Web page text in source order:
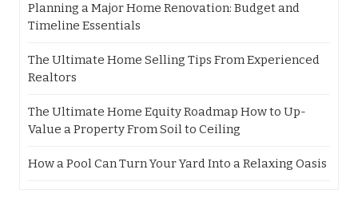
Planning a Major Home Renovation: Budget and
Timeline Essentials
The Ultimate Home Selling Tips From Experienced
Realtors
The Ultimate Home Equity Roadmap How to Up-
Value a Property From Soil to Ceiling
How a Pool Can Turn Your Yard Into a Relaxing Oasis